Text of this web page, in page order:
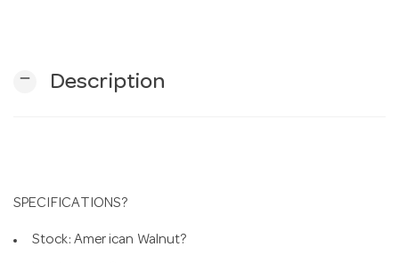
remove Description
SPECIFICATIONS?
Stock: Amer ican Walnut?